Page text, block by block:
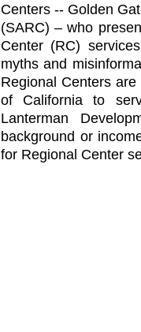
Centers -- Golden
(SARC) – who
Center (RC)
myths and
Regional Centers
of California to
Lanterman
background or
for Regional Center